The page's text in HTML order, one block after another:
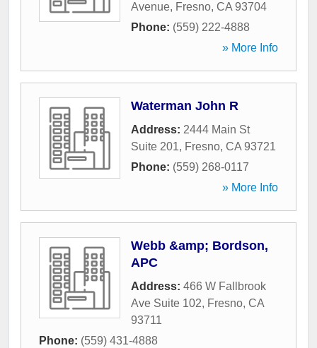
Avenue, Fresno, CA 93704
Phone: (559) 222-4888
» More Info
Waterman John R
Address: 2444 Main St
Suite 201, Fresno, CA 93721
Phone: (559) 268-0117
» More Info
Webb &amp; Bordson,
APC
Address: 466 W Fallbrook
Ave Suite 102, Fresno, CA
93711
Phone: (559) 431-4888